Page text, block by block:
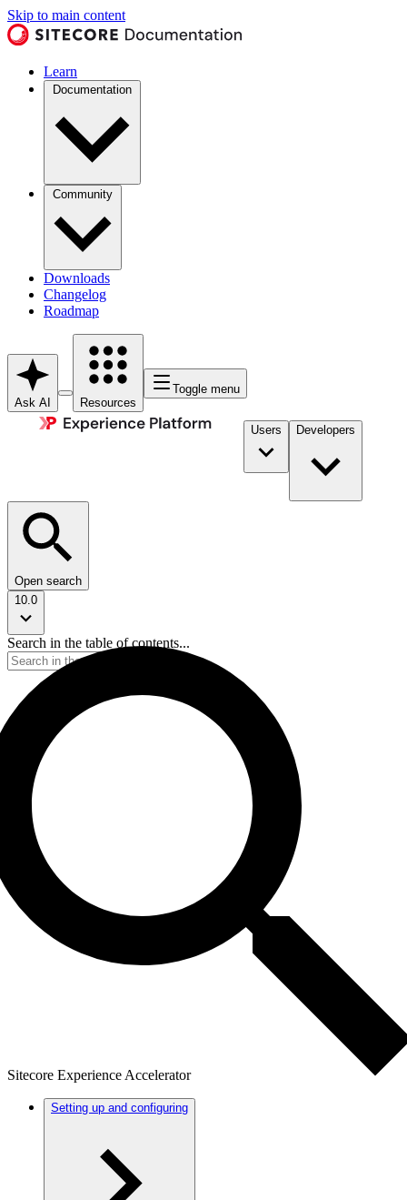
Skip to main content
Learn
Documentation
Community
Downloads
Changelog
Roadmap
Ask AI Resources
Toggle menu
Users Developers
Open search
10.0
Search in the table of contents...
Sitecore Experience Accelerator
Setting up and configuring